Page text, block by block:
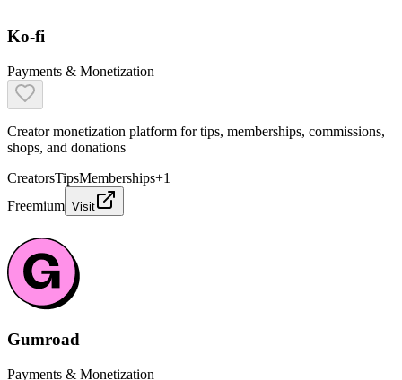
Ko-fi
Payments & Monetization
Creator monetization platform for tips, memberships, commissions,
shops, and donations
CreatorsTipsMemberships+1
Freemium Visit
Gumroad
Payments & Monetization